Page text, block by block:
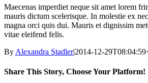
Maecenas imperdiet neque sit amet lorem
mauris dictum scelerisque. In molestie ex
magna orci quis dui. Mauris et dignissim
vitae eleifend felis.
By Alexandra Stadler|2014-12-
Share This Story, Choose Your Platform!